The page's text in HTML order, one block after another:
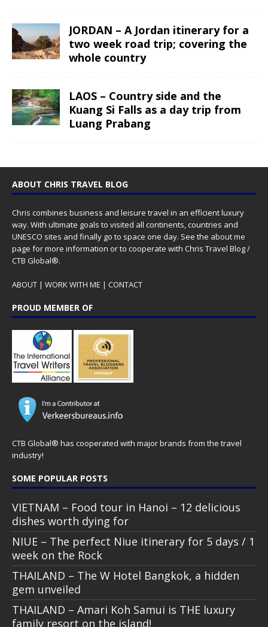
JORDAN – A Jordan itinerary for a
two week road trip; covering the
whole country
LAOS – Country side and the
Kuang Si Falls as a day trip from
Luang Prabang
ABOUT CHRIS TRAVEL BLOG
Chris combines business and leisure travel in an efficient luxury
way. With ultimate goals to visited all continents, countries and
UNESCO sites and finally go to space one day. See the about me
page for more information or to cooperate with Chris Travel Blog /
CTB Global®.
ABOUT | WORK WITH ME | CONTACT
PROUD MEMBER OF
CTB Global® has cooperated with major brands from the travel
industry!
SOME POPULAR POSTS
VIETNAM – Food tour in Hanoi – 12 delicious
dishes worth dying for
NIUE – The perfect Niue itinerary for 5 days / 1
week on the Rock
THAILAND – The W Hotel Bangkok, a hidden
gem unveiled
THAILAND – Amari Koh Samui is THE luxury
family resort on the island!